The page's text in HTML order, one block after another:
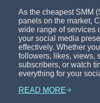
As the cheapest SMM
panels on the market,
wide range of services
your social media
effectively. Whether
followers, likes, views,
subscribers, or watch
everything for your
READ MORE